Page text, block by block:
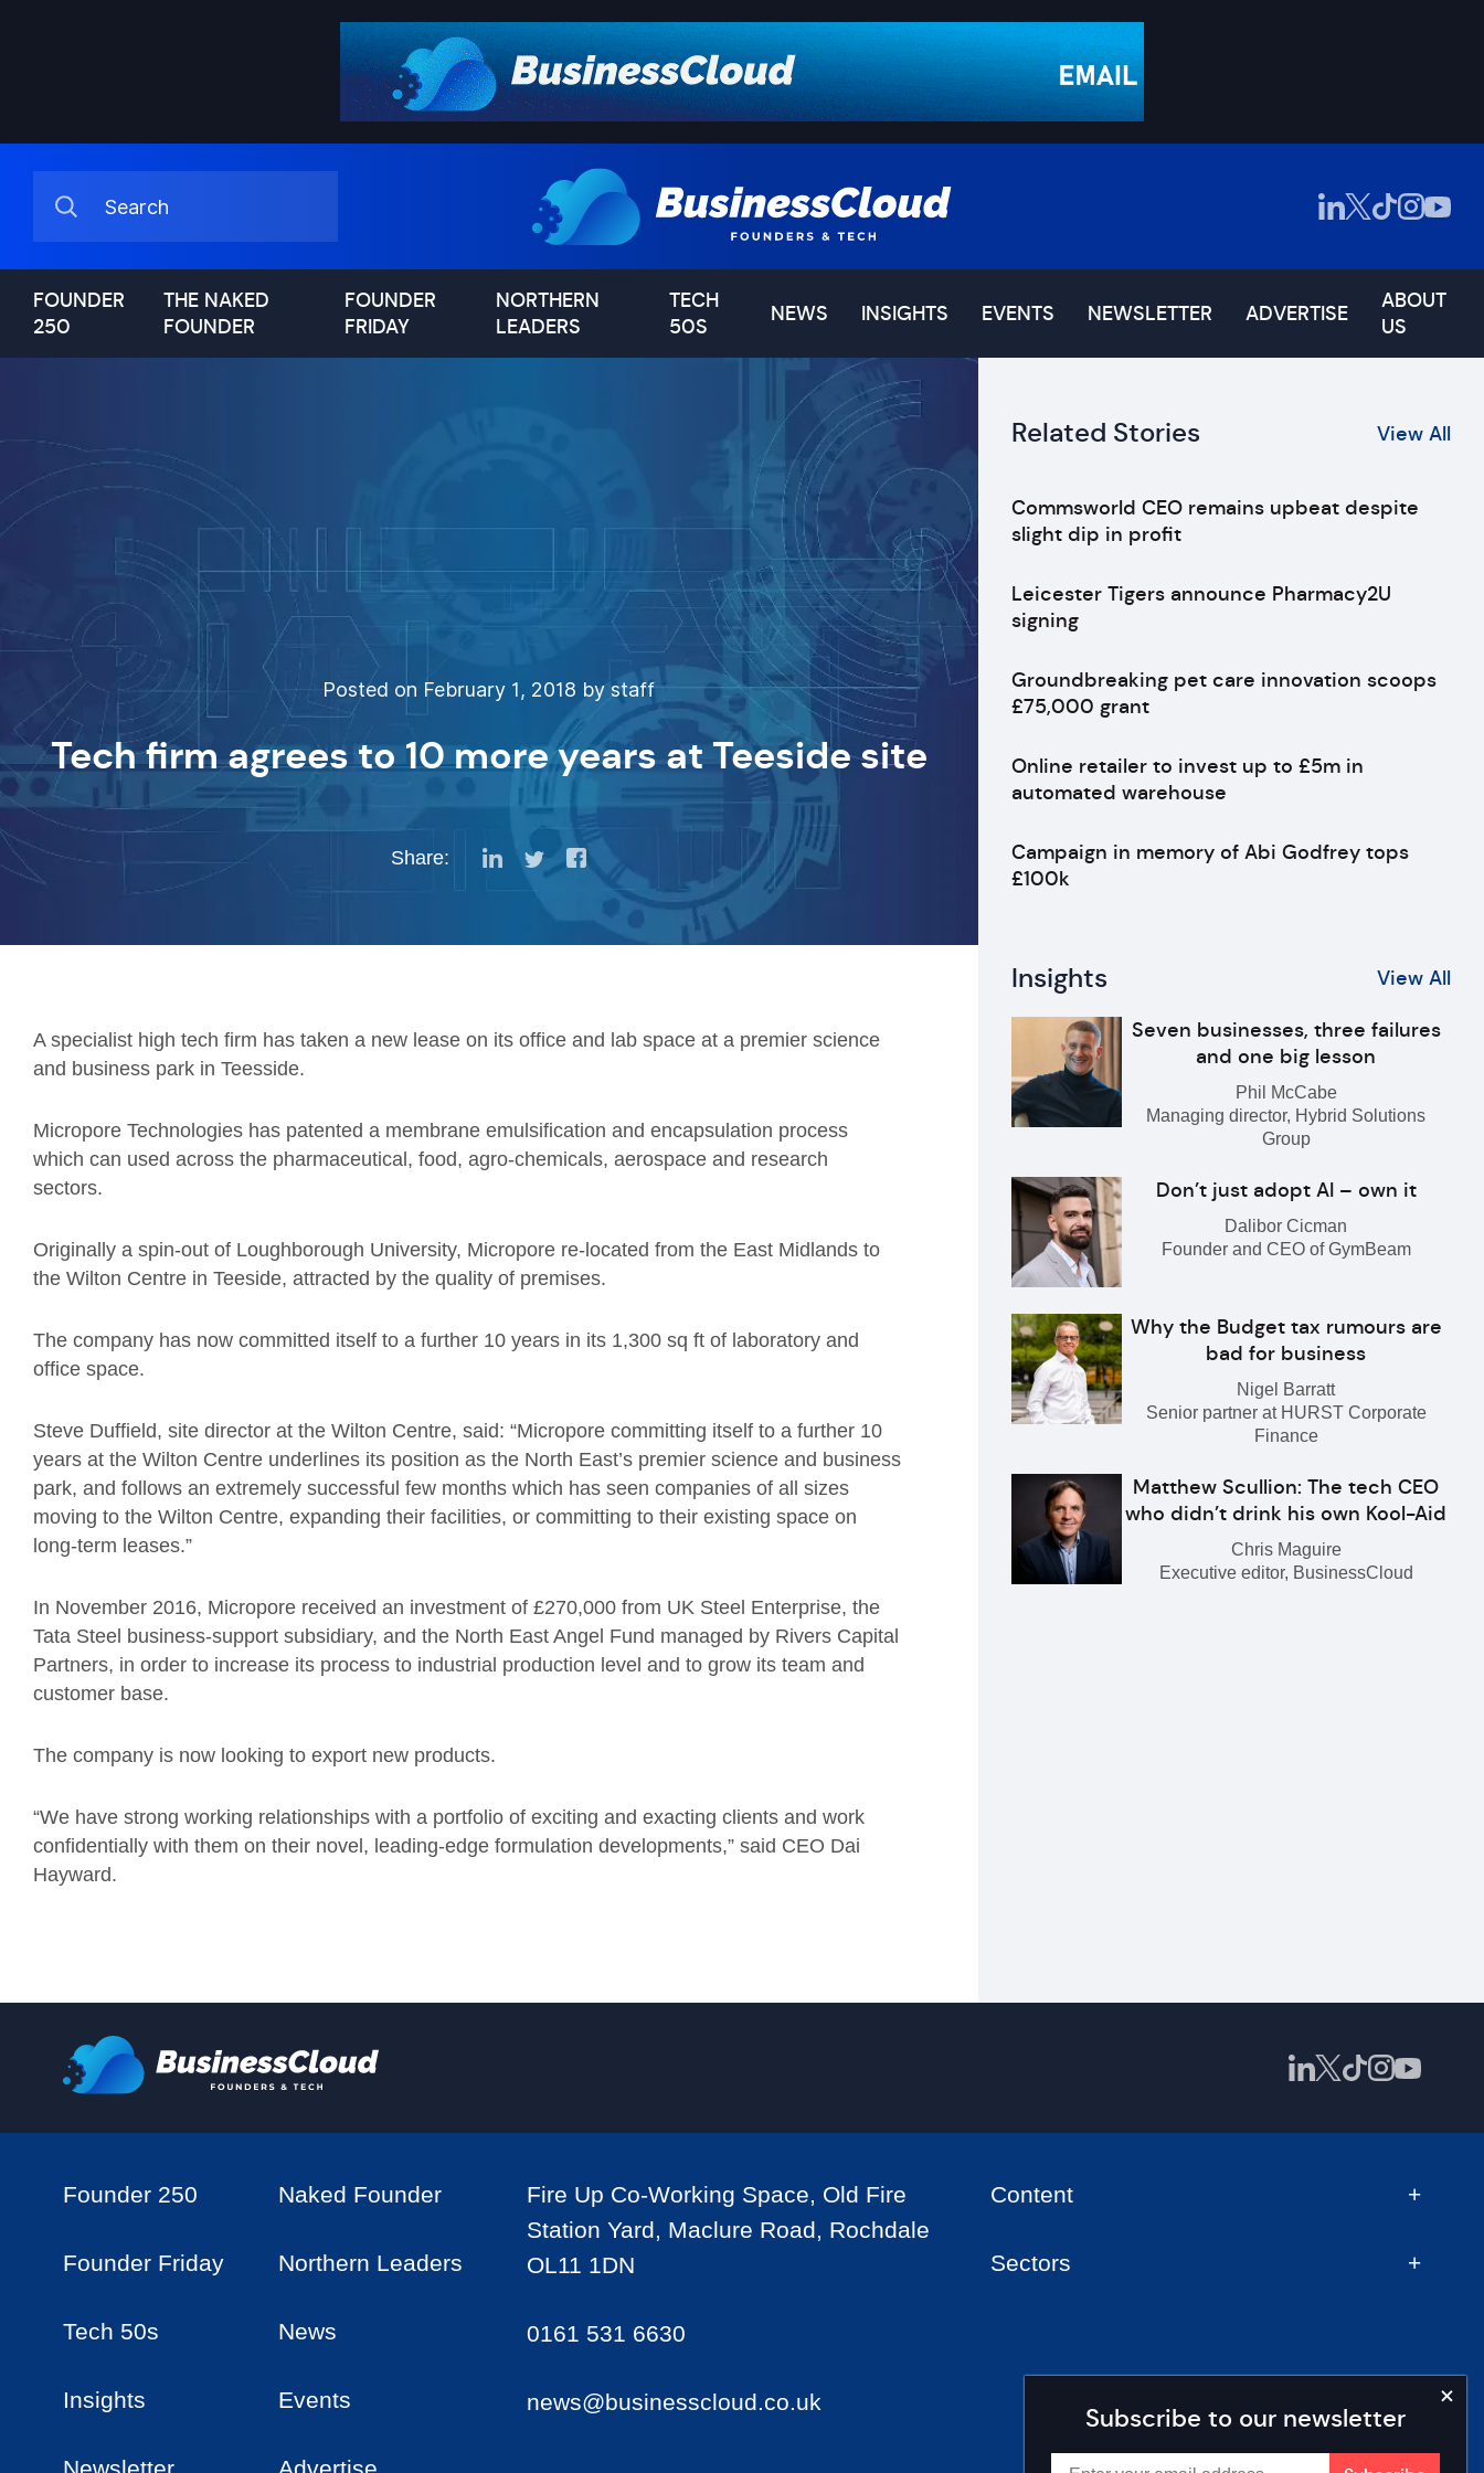
FOUNDER
250
THE NAKED
FOUNDER
FOUNDER
FRIDAY
NORTHERN
LEADERS
TECH
50S
NEWS INSIGHTS EVENTS NEWSLETTER ADVERTISE
ABOUT
US
Posted on February 1, 2018 by staff
Tech firm agrees to 10 more years at Teeside site
Share:
A specialist high tech firm has taken a new lease on its office and lab space at a premier science
and business park in Teesside.
Micropore Technologies has patented a membrane emulsification and encapsulation process
which can used across the pharmaceutical, food, agro-chemicals, aerospace and research
sectors.
Originally a spin-out of Loughborough University, Micropore re-located from the East Midlands to
the Wilton Centre in Teeside, attracted by the quality of premises.
The company has now committed itself to a further 10 years in its 1,300 sq ft of laboratory and
office space.
Steve Duffield, site director at the Wilton Centre, said: “Micropore committing itself to a further 10
years at the Wilton Centre underlines its position as the North East’s premier science and business
park, and follows an extremely successful few months which has seen companies of all sizes
moving to the Wilton Centre, expanding their facilities, or committing to their existing space on
long-term leases.”
In November 2016, Micropore received an investment of £270,000 from UK Steel Enterprise, the
Tata Steel business-support subsidiary, and the North East Angel Fund managed by Rivers Capital
Partners, in order to increase its process to industrial production level and to grow its team and
customer base.
The company is now looking to export new products.
“We have strong working relationships with a portfolio of exciting and exacting clients and work
confidentially with them on their novel, leading-edge formulation developments,” said CEO Dai
Hayward.
Related Stories View All
Commsworld CEO remains upbeat despite
slight dip in profit
Leicester Tigers announce Pharmacy2U
signing
Groundbreaking pet care innovation scoops
£75,000 grant
Online retailer to invest up to £5m in
automated warehouse
Campaign in memory of Abi Godfrey tops
£100k
Insights View All
Seven businesses, three failures
and one big lesson
Phil McCabe
Managing director, Hybrid Solutions
Group
Don’t just adopt AI – own it
Dalibor Cicman
Founder and CEO of GymBeam
Why the Budget tax rumours are
bad for business
Nigel Barratt
Senior partner at HURST Corporate
Finance
Matthew Scullion: The tech CEO
who didn’t drink his own Kool-Aid
Chris Maguire
Executive editor, BusinessCloud
Subscribe to our newsletter
Founder 250 Naked Founder
Founder Friday Northern Leaders
Tech 50s News
Insights Events
Fire Up Co-Working Space, Old Fire
Station Yard, Maclure Road, Rochdale
OL11 1DN
0161 531 6630
news@businesscloud.co.uk
Content
Sectors